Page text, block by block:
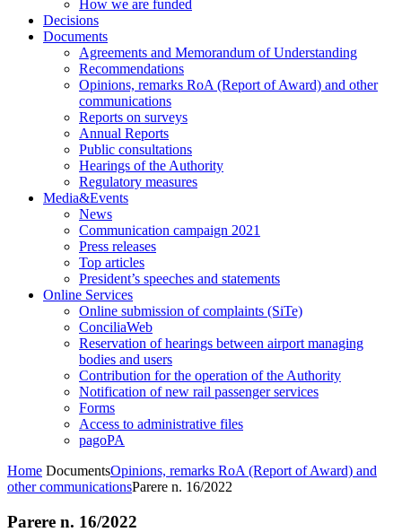
How we are funded
Decisions
Documents
Agreements and Memorandum of Understanding
Recommendations
Opinions, remarks RoA (Report of Award) and other
communications
Reports on surveys
Annual Reports
Public consultations
Hearings of the Authority
Regulatory measures
Media&Events
News
Communication campaign 2021
Press releases
Top articles
President’s speeches and statements
Online Services
Online submission of complaints (SiTe)
ConciliaWeb
Reservation of hearings between airport managing
bodies and users
Contribution for the operation of the Authority
Notification of new rail passenger services
Forms
Access to administrative files
pagoPA
Home DocumentsOpinions, remarks RoA (Report of Award) and
other communicationsParere n. 16/2022
Parere n. 16/2022